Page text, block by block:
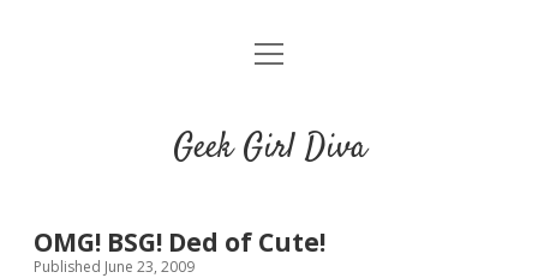
HOME
Places you can read my work
o
m
e
Geek Girl Diva
OMG! BSG! Ded of Cute!
Published June 23, 2009